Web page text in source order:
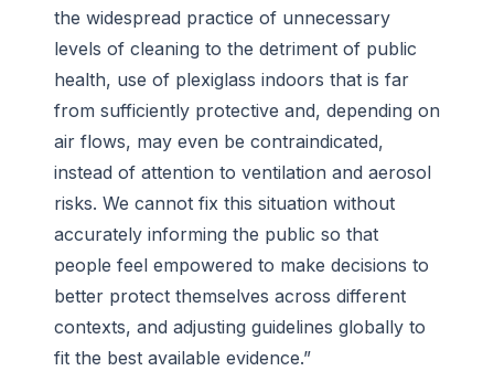
the widespread practice of unnecessary
levels of cleaning to the detriment of public
health, use of plexiglass indoors that is far
from sufficiently protective and, depending on
air flows, may even be contraindicated,
instead of attention to ventilation and aerosol
risks. We cannot fix this situation without
accurately informing the public so that
people feel empowered to make decisions to
better protect themselves across different
contexts, and adjusting guidelines globally to
fit the best available evidence.”